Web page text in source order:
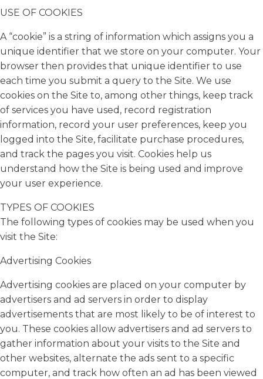
USE OF COOKIES
A “cookie” is a string of information which assigns you a
unique identifier that we store on your computer. Your
browser then provides that unique identifier to use
each time you submit a query to the Site. We use
cookies on the Site to, among other things, keep track
of services you have used, record registration
information, record your user preferences, keep you
logged into the Site, facilitate purchase procedures,
and track the pages you visit. Cookies help us
understand how the Site is being used and improve
your user experience.
TYPES OF COOKIES
The following types of cookies may be used when you
visit the Site:
Advertising Cookies
Advertising cookies are placed on your computer by
advertisers and ad servers in order to display
advertisements that are most likely to be of interest to
you. These cookies allow advertisers and ad servers to
gather information about your visits to the Site and
other websites, alternate the ads sent to a specific
computer, and track how often an ad has been viewed